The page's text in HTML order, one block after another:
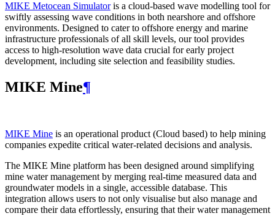
MIKE Metocean Simulatoris a cloud-based wave modelling tool for
swiftly assessing wave conditions in both nearshore and offshore
environments. Designed to cater to offshore energy and marine
infrastructure professionals of all skill levels, our tool provides
access to high-resolution wave data crucial for early project
development, including site selection and feasibility studies.
MIKE Mine¶
MIKE Mine is an operational product (Cloud based) to help mining
companies expedite critical water-related decisions and analysis.
The MIKE Mine platform has been designed around simplifying
mine water management by merging real-time measured data and
groundwater models in a single, accessible database. This
integration allows users to not only visualise but also manage and
compare their data effortlessly, ensuring that their water management